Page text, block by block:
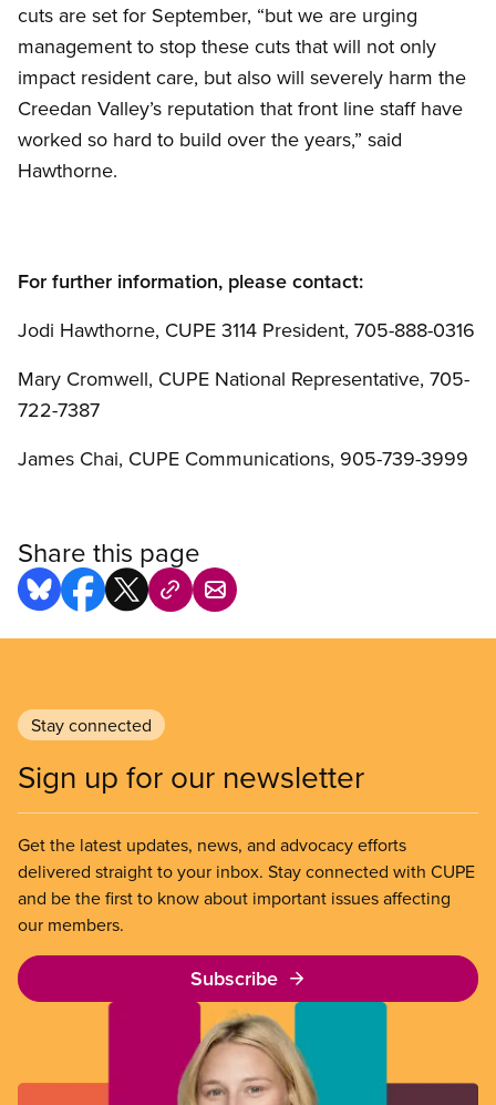
cuts are set for September, “but we are urging
management to stop these cuts that will not only
impact resident care, but also will severely harm the
Creedan Valley’s reputation that front line staff have
worked so hard to build over the years,” said
Hawthorne.
For further information, please contact:
Jodi Hawthorne, CUPE 3114 President, 705-888-0316
Mary Cromwell, CUPE National Representative, 705-
722-7387
James Chai, CUPE Communications, 905-739-3999
Share this page
Stay connected
Sign up for our newsletter
Get the latest updates, news, and advocacy efforts
delivered straight to your inbox. Stay connected with CUPE
and be the first to know about important issues affecting
our members.
Subscribe